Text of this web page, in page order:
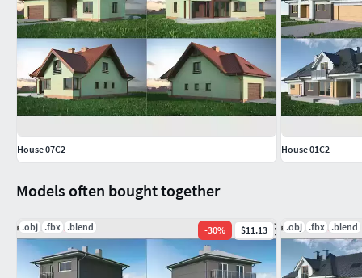
Models often bought together
.obj .fbx .blend -30% $11.13 .obj .fbx .blend
House 07C2 House 01C2